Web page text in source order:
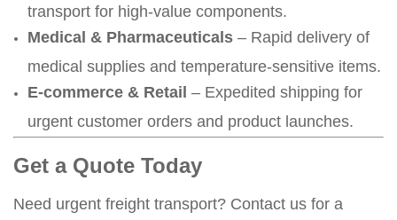
transport for high-value components.
Medical & Pharmaceuticals – Rapid delivery of
medical supplies and temperature-sensitive items.
E-commerce & Retail – Expedited shipping for
urgent customer orders and product launches.
Get a Quote Today
Need urgent freight transport? Contact us for a